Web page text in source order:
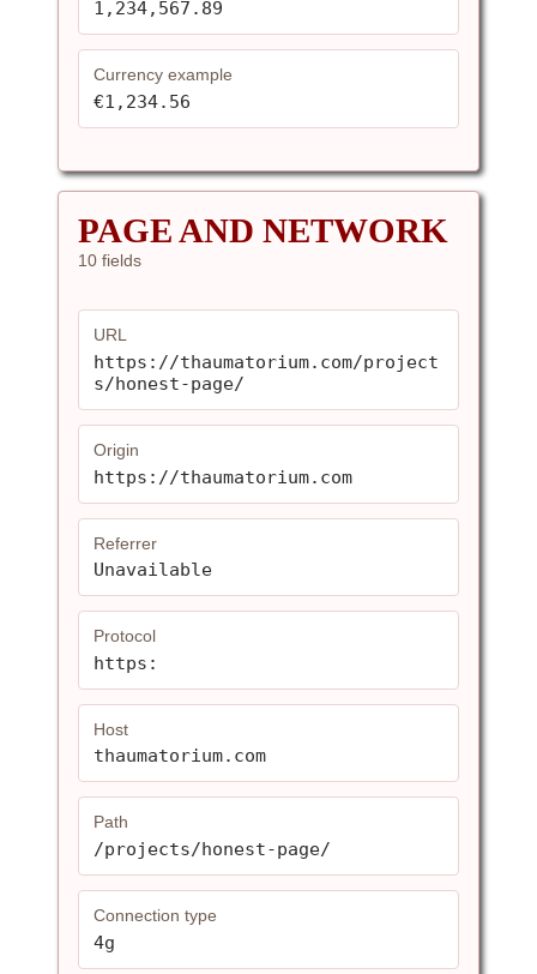
1,234,567.89
Currency example
€1,234.56
PAGE AND NETWORK
10 fields
URL
https://thaumatorium.com/project
s/honest-page/
Origin
https://thaumatorium.com
Referrer
Unavailable
Protocol
https:
Host
thaumatorium.com
Path
/projects/honest-page/
Connection type
4g